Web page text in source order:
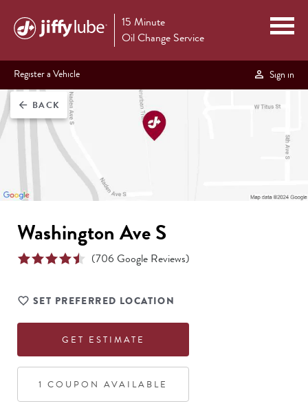
15 Minute
Oil Change Service
Register a Vehicle Sign in
arrow_back BACK
Washington Ave S
(706 Google Reviews)
SET PREFERRED LOCATION
GET ESTIMATE
1 COUPON AVAILABLE